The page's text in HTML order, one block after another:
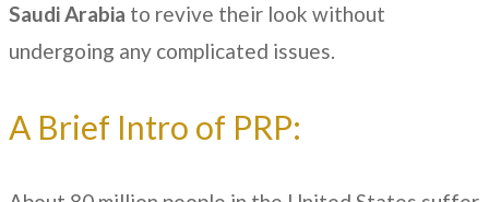
Saudi Arabia to revive their look without
undergoing any complicated issues.
A Brief Intro of PRP: